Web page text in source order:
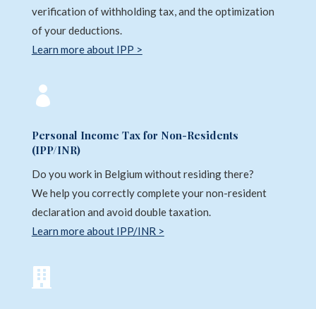
verification of withholding tax, and the optimization
of your deductions.
Learn more about IPP >

Personal Income Tax for Non-Residents
(IPP/INR)
Do you work in Belgium without residing there?
We help you correctly complete your non-resident
declaration and avoid double taxation.
Learn more about IPP/INR >
